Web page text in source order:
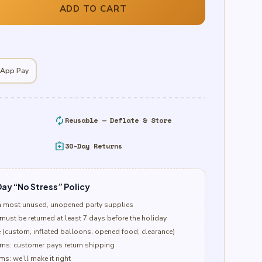
ADD TO CART
Pay
autorenew Reusable — Deflate & Store
assignment_return30-Day Returns
“No Stress” Policy
unused, unopened party supplies
be returned at least 7 days before the holiday
(custom, inflated balloons, opened food, clearance)
customer pays return shipping
we’ll make it right